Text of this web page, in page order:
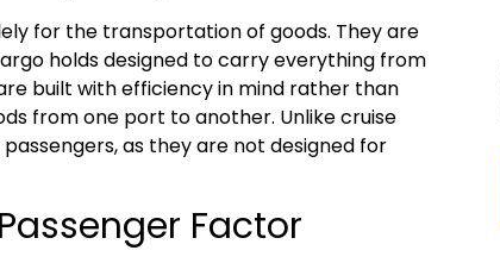
for the transportation of goods. They are
holds designed to carry everything from
built with efficiency in mind rather than
from one port to another. Unlike cruise
as they are not designed for
Factor